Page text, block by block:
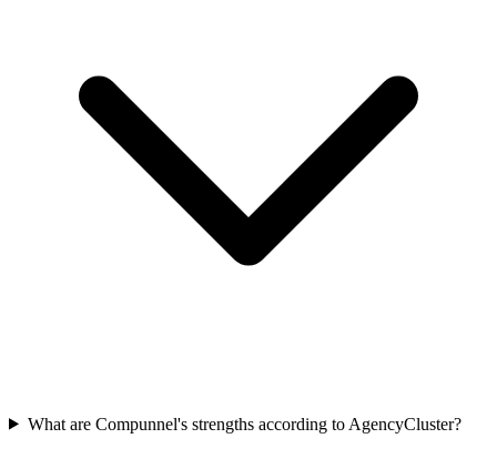
What are Compunnel's strengths according to AgencyCluster?